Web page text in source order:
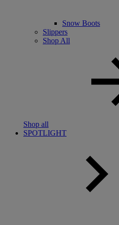
Snow Boots
Slippers
Shop All
Shop all
SPOTLIGHT